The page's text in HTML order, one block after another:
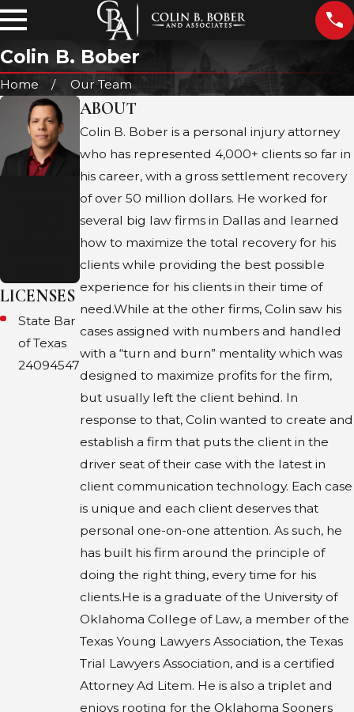
Colin B. Bober
Home Our Team
LICENSES
State Bar
of Texas
24094547
ABOUT
Colin B. Bober is a personal injury attorney
who has represented 4,000+ clients so far in
his career, with a gross settlement recovery
of over 50 million dollars. He worked for
several big law firms in Dallas and learned
how to maximize the total recovery for his
clients while providing the best possible
experience for his clients in their time of
need.​While at the other firms, Colin saw his
cases assigned with numbers and handled
with a “turn and burn” mentality which was
designed to maximize profits for the firm,
but usually left the client behind. In
response to that, Colin wanted to create and
establish a firm that puts the client in the
driver seat of their case with the latest in
client communication technology. Each case
is unique and each client deserves that
personal one-on-one attention. As such, he
has built his firm around the principle of
doing the right thing, every time for his
clients.​He is a graduate of the University of
Oklahoma College of Law, a member of the
Texas Young Lawyers Association, the Texas
Trial Lawyers Association, and is a certified
Attorney Ad Litem. He is also a triplet and
enjoys rooting for the Oklahoma Sooners